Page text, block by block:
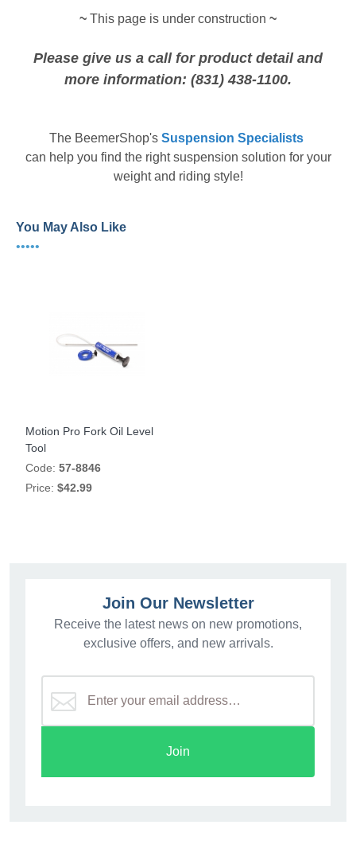
~ This page is under construction ~
Please give us a call for product detail and
more information: (831) 438-1100.
The BeemerShop's Suspension Specialists
can help you find the right suspension solution for your
weight and riding style!
You May Also Like
•••••
Motion Pro Fork Oil Level
Tool
Code: 57-8846
Price: $42.99
Join Our Newsletter
Receive the latest news on new promotions,
exclusive offers, and new arrivals.
Join